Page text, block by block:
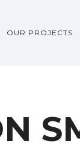
OUR PROJECTS